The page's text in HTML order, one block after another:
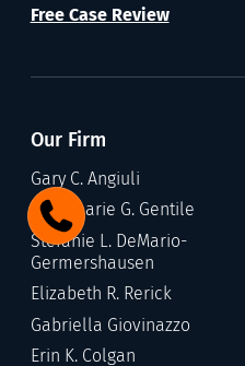
Free Case Review
Our Firm
Gary C. Angiuli
Annamarie G. Gentile
Stefanie L. DeMario-
Germershausen
Elizabeth R. Rerick
Gabriella Giovinazzo
Erin K. Colgan